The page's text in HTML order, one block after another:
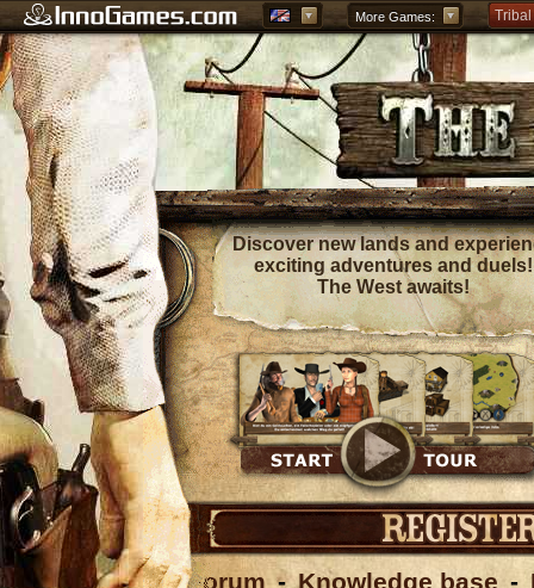
More Games: Tribal
Discover new lands and
exciting adventures and duels!
The West awaits!
Forum - Knowledge base -